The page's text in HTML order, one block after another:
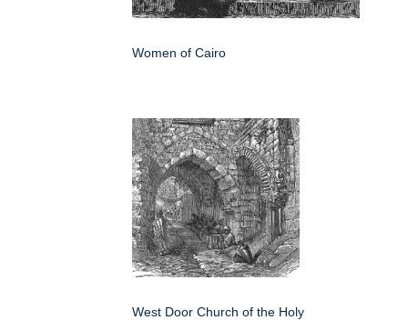
Women of Cairo
West Door Church of the Holy